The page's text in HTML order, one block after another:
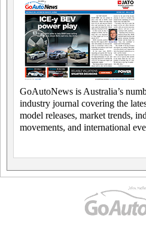
GoAutoNews is Australia’s
industry journal covering the
model releases, market trends,
movements, and international